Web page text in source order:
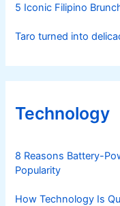
5 Iconic Filipino
Taro turned into
Technology
8 Reasons Battery-
Popularity
How Technology Is